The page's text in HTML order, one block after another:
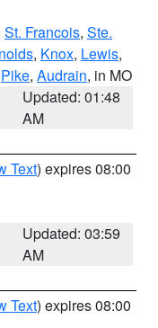
St. Francois, Ste.
, Knox, Lewis,
Pike, Audrain, in MO
Updated: 01:48
AM
Text) expires 08:00
Updated: 03:59
AM
Text) expires 08:00